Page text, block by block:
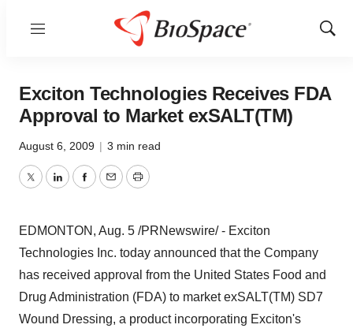
Menu
Show
Exciton Technologies Receives FDA
Approval to Market exSALT(TM)
August 6, 2009 | 3 min read
TwitterLinkedInFacebook
EmailPrint
EDMONTON, Aug. 5 /PRNewswire/ - Exciton
Technologies Inc. today announced that the Company
has received approval from the United States Food and
Drug Administration (FDA) to market exSALT(TM) SD7
Wound Dressing, a product incorporating Exciton's